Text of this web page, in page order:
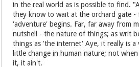
in the real world as is possible to find.
they know to wait at the orchard gate -
'adventure' begins. Far, far away from
nutshell - the nature of things; as writ
things as 'the internet' Aye, it really is a
little change in human nature; not
it, it ain't.